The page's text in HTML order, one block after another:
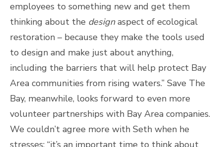
employees to something new and get them
thinking about the designaspect of ecological
restoration – because they make the tools used
to design and make just about anything,
including the barriers that will help protect Bay
Area communities from rising waters.” Save The
Bay, meanwhile, looks forward to even more
volunteer partnerships with Bay Area companies.
We couldn’t agree more with Seth when he
stresses: “it’s an important time to think about